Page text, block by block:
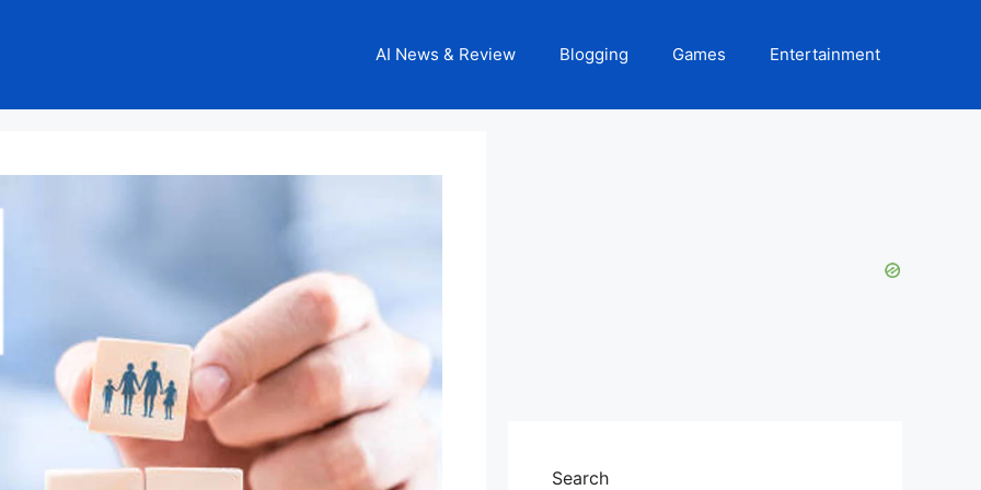
AI News & Review Blogging Games Entertainment
Search